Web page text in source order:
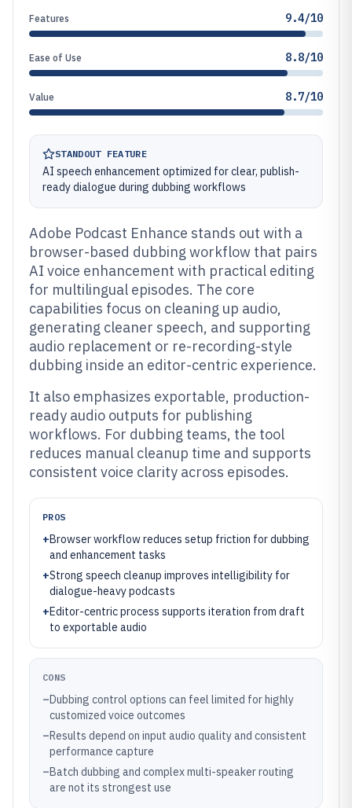
Features 9.4/10
Ease of Use 8.8/10
Value 8.7/10
STANDOUT FEATURE
AI speech enhancement optimized for clear, publish-
ready dialogue during dubbing workflows
Adobe Podcast Enhance stands out with a
browser-based dubbing workflow that pairs
AI voice enhancement with practical editing
for multilingual episodes. The core
capabilities focus on cleaning up audio,
generating cleaner speech, and supporting
audio replacement or re-recording-style
dubbing inside an editor-centric experience.
It also emphasizes exportable, production-
ready audio outputs for publishing
workflows. For dubbing teams, the tool
reduces manual cleanup time and supports
consistent voice clarity across episodes.
PROS
+Browser workflow reduces setup friction for dubbing
and enhancement tasks
+Strong speech cleanup improves intelligibility for
dialogue-heavy podcasts
+Editor-centric process supports iteration from draft
to exportable audio
CONS
–Dubbing control options can feel limited for highly
customized voice outcomes
–Results depend on input audio quality and consistent
performance capture
–Batch dubbing and complex multi-speaker routing
are not its strongest use